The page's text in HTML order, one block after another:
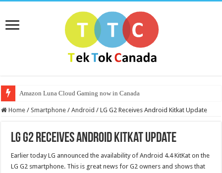
Amazon Luna Cloud Gaming now in Canada
Home / Smartphone / Android / LG G2 Receives Android Kitkat Update
LG G2 Receives Android Kitkat Update
Earlier today LG announced the availability of Android 4.4 KitKat on the
LG G2 smartphone. This is great news for G2 owners and shows that